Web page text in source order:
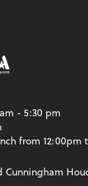
- 5:30 pm
from 12:00pm
Cunningham